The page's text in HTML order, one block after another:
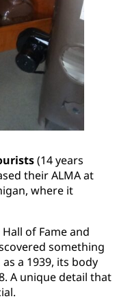
(14 years
their ALMA at
where it
of Fame and
something
a 1939, its body
A unique detail that